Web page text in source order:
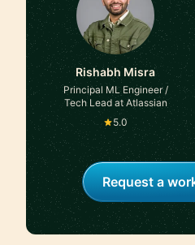
Rishabh Misra
Principal ML Engineer /
Tech Lead at Atlassian
5.0
Request a